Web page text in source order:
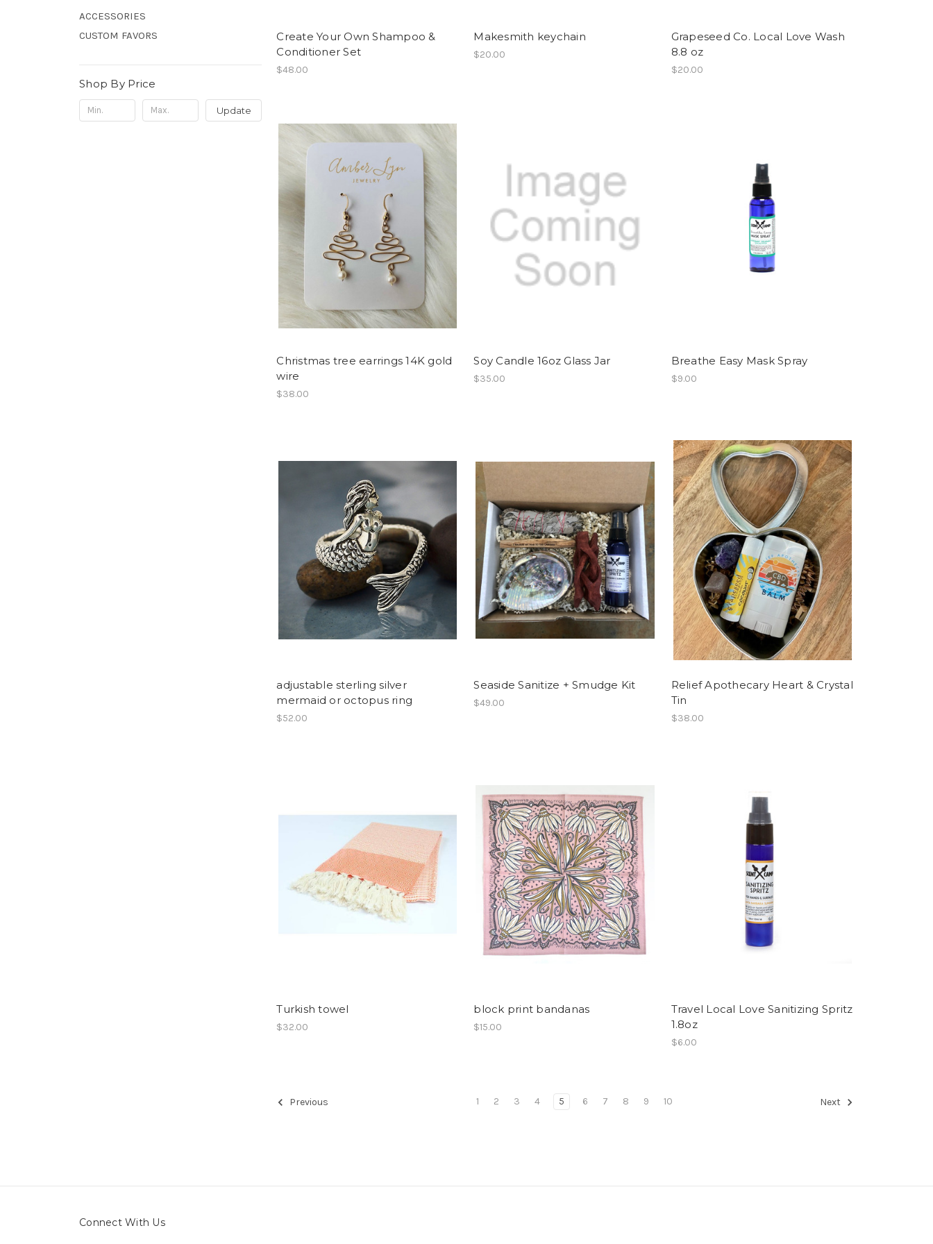
ACCESSORIES
CUSTOM FAVORS
Shop By Price
Update
Create Your Own Shampoo &
Conditioner Set
$48.00
Makesmith keychain
$20.00
Grapeseed Co. Local Love Wash
8.8 oz
$20.00
Christmas tree earrings 14K gold
wire
$38.00
Soy Candle 16oz Glass Jar
$35.00
Breathe Easy Mask Spray
$9.00
adjustable sterling silver
mermaid or octopus ring
$52.00
Seaside Sanitize + Smudge Kit
$49.00
Relief Apothecary Heart & Crystal
Tin
$38.00
Turkish towel
$32.00
block print bandanas
$15.00
Travel Local Love Sanitizing Spritz
1.8oz
$6.00
Previous 1 2 3 4 5 6 7 8 9 10 Next
Connect With Us